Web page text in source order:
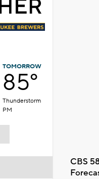
TOMORROW
85°
Thunderstorm
PM
CBS